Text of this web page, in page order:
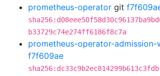
prometheus-operator git
b33729c74e274ff6186f8c7a
prometheus-operator-admission-
f7f609ae